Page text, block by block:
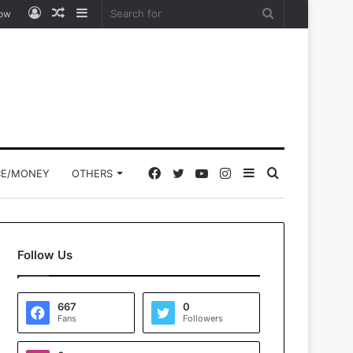
Sidebar
Random
Log
MONEY OTHERS Search
for
Sidebar
Instagram
YouTube
Twitter
Facebook
Follow Us
667
Fans
0
Followers